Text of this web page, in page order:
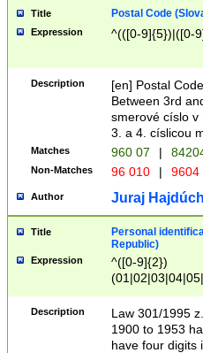
Title Postal Code
Expression ^(([0-9]{5})|([0-
Description
[en] Postal
Between 3rd
smerové císlo v
3. a 4. císlicou
Matches 960 07 |
Non-Matches 96 010 | 9604
Author Juraj
Title
Personal
Republic)
Expression
^([0-9]{2})
1]{1}))/([0-
Description
Law 301/1995
1900 to 1953
have four digits